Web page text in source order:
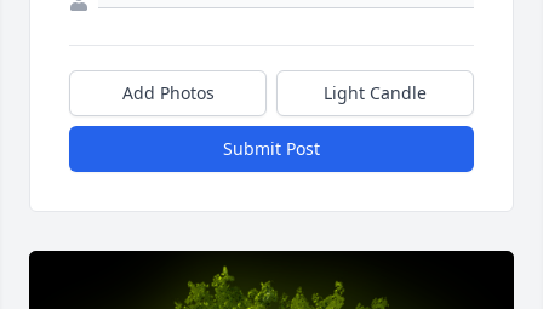
Add Photos Light Candle
Submit Post